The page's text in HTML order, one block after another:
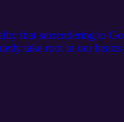
that surrendering to
take root in our
and Adoration, we
“starting over” in your
time you turn back to